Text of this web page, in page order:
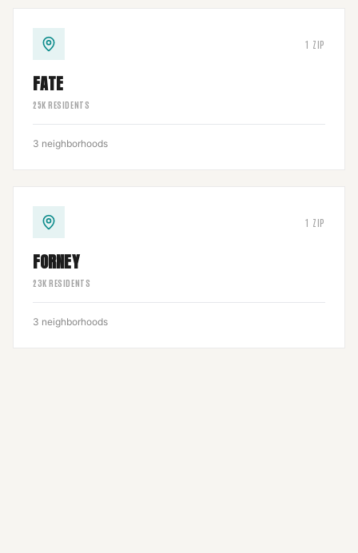
1 ZIP
FATE
25K RESIDENTS
3 neighborhoods
1 ZIP
FORNEY
23K RESIDENTS
3 neighborhoods